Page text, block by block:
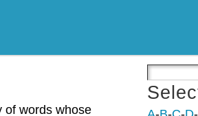
of words whose